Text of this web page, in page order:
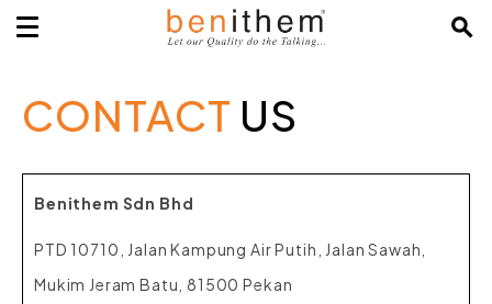
CONTACT US
Benithem Sdn Bhd
PTD 10710, Jalan Kampung Air Putih, Jalan Sawah,
Mukim Jeram Batu, 81500 Pekan